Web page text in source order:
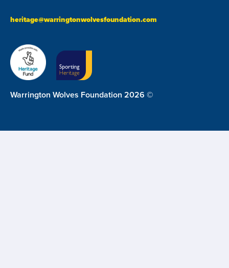
heritage@warringtonwolvesfoundation.com
Warrington Wolves Foundation 2026 ©